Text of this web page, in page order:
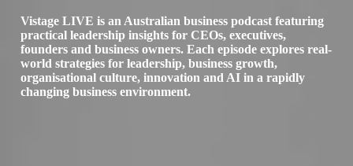
Vistage LIVE is an Australian business podcast featuring
practical leadership insights for CEOs, executives,
founders and business owners. Each episode explores real-
world strategies for leadership, business growth,
organisational culture, innovation and AI in a rapidly
changing business environment.